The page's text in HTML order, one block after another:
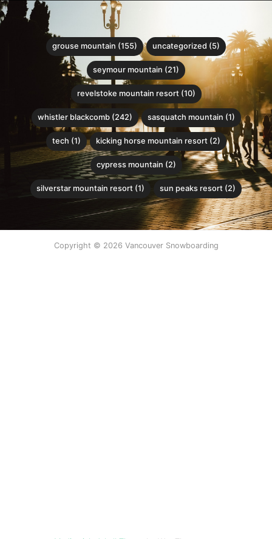
grouse mountain (155) uncategorized (5)
seymour mountain (21)
revelstoke mountain resort (10)
whistler blackcomb (242) sasquatch mountain (1)
tech (1) kicking horse mountain resort (2)
cypress mountain (2)
silverstar mountain resort (1) sun peaks resort (2)
Copyright © 2026 Vancouver Snowboarding